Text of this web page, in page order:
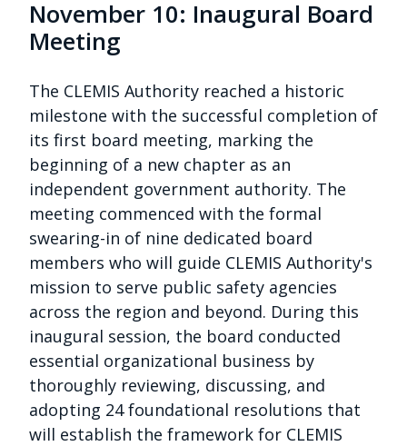
November 10: Inaugural Board
Meeting
The CLEMIS Authority reached a historic
milestone with the successful completion of
its first board meeting, marking the
beginning of a new chapter as an
independent government authority. The
meeting commenced with the formal
swearing-in of nine dedicated board
members who will guide CLEMIS Authority's
mission to serve public safety agencies
across the region and beyond. During this
inaugural session, the board conducted
essential organizational business by
thoroughly reviewing, discussing, and
adopting 24 foundational resolutions that
will establish the framework for CLEMIS